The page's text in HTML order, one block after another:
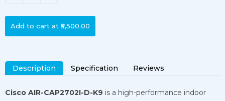
Add to cart at ₹5,500.00
Description Specification Reviews
Cisco AIR-CAP2702I-D-K9 is a high-performance indoor